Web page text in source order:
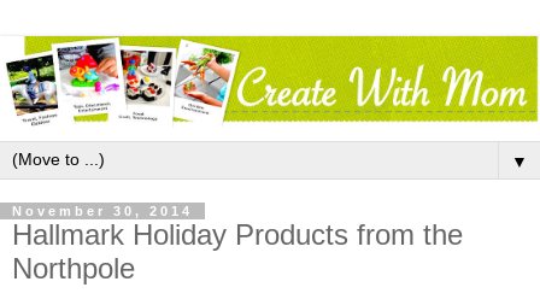
▼
November 30, 2014
Hallmark Holiday Products from the
Northpole